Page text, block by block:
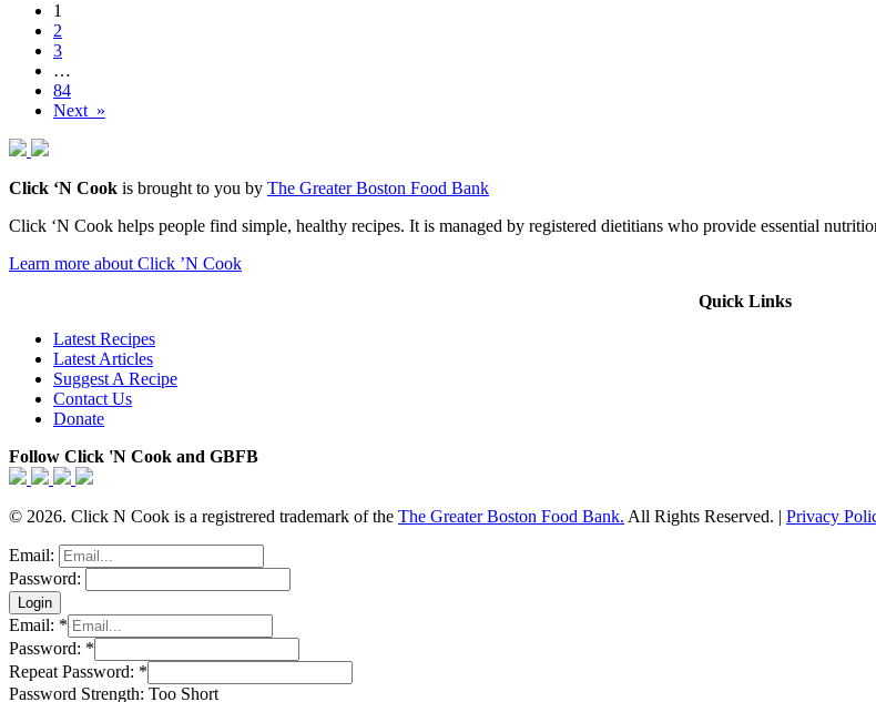
1
2
3
…
84
Next »
Click ‘N Cook is brought to you by The Greater Boston Food Bank
Click ‘N Cook helps people find simple, healthy recipes. It is managed by registered dietitians who provide essential
Learn more about Click ’N Cook
Quick Links
Latest Recipes
Latest Articles
Suggest A Recipe
Contact Us
Donate
Follow Click 'N Cook and GBFB
© 2026. Click N Cook is a registrered trademark of the The Greater Boston Food Bank. All Rights Reserved. | Privacy
Email:
Password:
Email: *
Password: *
Repeat Password: *
Password Strength: Too Short